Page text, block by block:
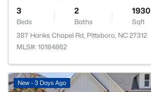
3
Beds
2
Baths
1930
Sqft
387 Hanks Chapel Rd, Pittsboro, NC 27312
MLS#: 10184862
New - 3 Days Ago